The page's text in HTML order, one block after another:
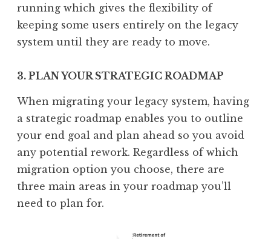
running which gives the flexibility of
keeping some users entirely on the legacy
system until they are ready to move.
3. PLAN YOUR STRATEGIC ROADMAP
When migrating your legacy system, having
a strategic roadmap enables you to outline
your end goal and plan ahead so you avoid
any potential rework. Regardless of which
migration option you choose, there are
three main areas in your roadmap you’ll
need to plan for.